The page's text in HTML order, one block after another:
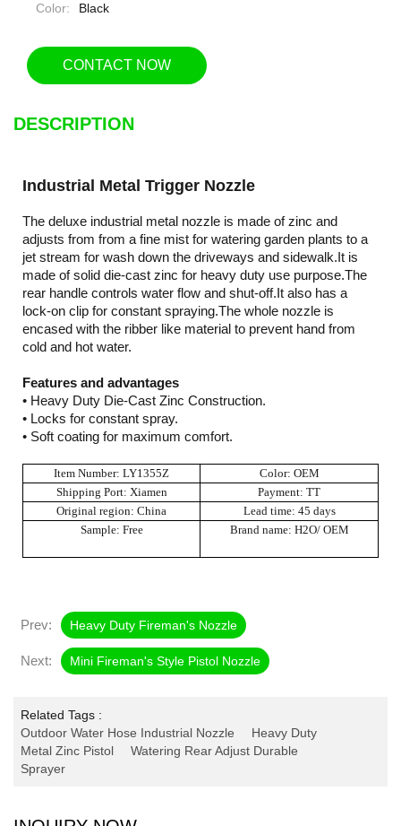
Color: Black
CONTACT NOW
DESCRIPTION
Industrial Metal Trigger Nozzle
The deluxe industrial metal nozzle is made of zinc and
adjusts from from a fine mist for watering garden plants to a
jet stream for wash down the driveways and sidewalk.It is
made of solid die-cast zinc for heavy duty use purpose.The
rear handle controls water flow and shut-off.It also has a
lock-on clip for constant spraying.The whole nozzle is
encased with the ribber like material to prevent hand from
cold and hot water.
Features and advantages
• Heavy Duty Die-Cast Zinc Construction.
• Locks for constant spray.
• Soft coating for maximum comfort.
Item Number: LY1355Z
Color: OEM
Shipping Port: Xiamen
Payment: TT
Original region: China
Lead time: 45 days
Sample: Free
Brand name: H2O/ OEM
Prev: Heavy Duty Fireman's Nozzle
Next: Mini Fireman's Style Pistol Nozzle
Related Tags :
Outdoor Water Hose Industrial Nozzle
Heavy Duty
Metal Zinc Pistol
Watering Rear Adjust Durable
Sprayer